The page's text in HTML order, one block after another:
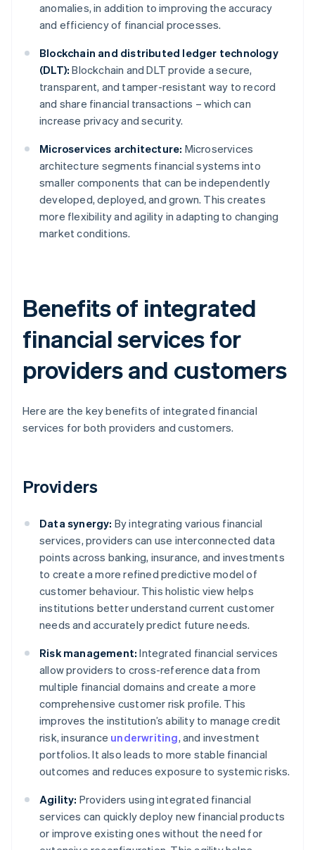
anomalies, in addition to improving the accuracy
and efficiency of financial processes.
Blockchain and distributed ledger technology
(DLT): Blockchain and DLT provide a secure,
transparent, and tamper-resistant way to record
and share financial transactions – which can
increase privacy and security.
Microservices architecture: Microservices
architecture segments financial systems into
smaller components that can be independently
developed, deployed, and grown. This creates
more flexibility and agility in adapting to changing
market conditions.
Benefits of integrated
financial services for
providers and customers
Here are the key benefits of integrated financial
services for both providers and customers.
Providers
Data synergy: By integrating various financial
services, providers can use interconnected data
points across banking, insurance, and investments
to create a more refined predictive model of
customer behaviour. This holistic view helps
institutions better understand current customer
needs and accurately predict future needs.
Risk management: Integrated financial services
allow providers to cross-reference data from
multiple financial domains and create a more
comprehensive customer risk profile. This
improves the institution’s ability to manage credit
risk, insurance underwriting, and investment
portfolios. It also leads to more stable financial
outcomes and reduces exposure to systemic risks.
Agility: Providers using integrated financial
services can quickly deploy new financial products
or improve existing ones without the need for